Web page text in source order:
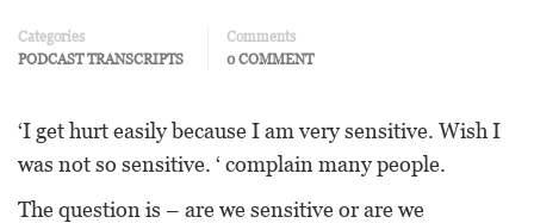
Categories
PODCAST TRANSCRIPTS
Comments
0 COMMENT
‘I get hurt easily because I am very sensitive. Wish I
was not so sensitive. ‘ complain many people.
The question is – are we sensitive or are we